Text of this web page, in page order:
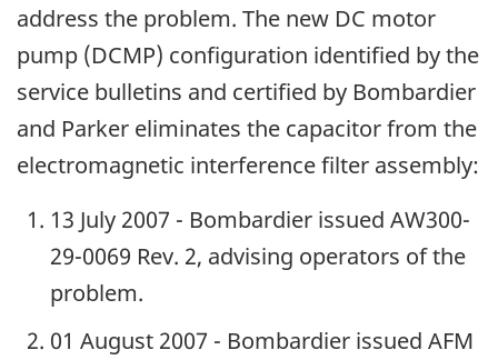
address the problem. The new DC motor
pump (DCMP) configuration identified by the
service bulletins and certified by Bombardier
and Parker eliminates the capacitor from the
electromagnetic interference filter assembly:
13 July 2007 - Bombardier issued AW300-
29-0069 Rev. 2, advising operators of the
problem.
01 August 2007 - Bombardier issued AFM